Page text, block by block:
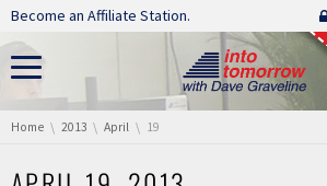
Skip navigation
Become an Affiliate Station.
You are here:
Home 2013 April 19